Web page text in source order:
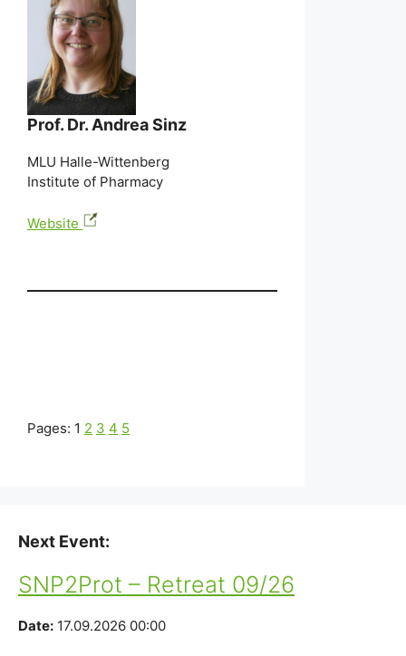
Prof. Dr. Andrea Sinz
MLU Halle-Wittenberg
Institute of Pharmacy
Website
Pages: 1 2 3 4 5
Next Event:
SNP2Prot – Retreat 09/26
Date: 17.09.2026 00:00